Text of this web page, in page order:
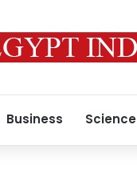
Business Science